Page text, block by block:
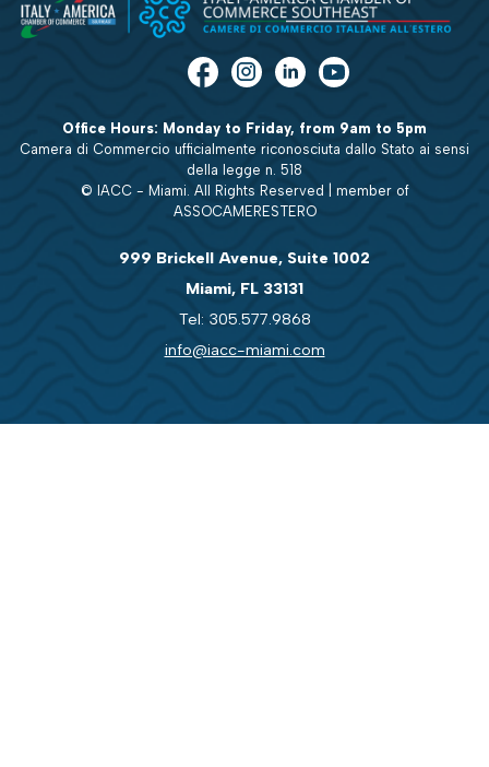
Office Hours: Monday to Friday, from 9am to 5pm
Camera di Commercio ufficialmente riconosciuta dallo Stato ai sensi
della legge n. 518
© IACC - Miami. All Rights Reserved | member of
ASSOCAMERESTERO
999 Brickell Avenue, Suite 1002
Miami, FL 33131
Tel: 305.577.9868
info@iacc-miami.com